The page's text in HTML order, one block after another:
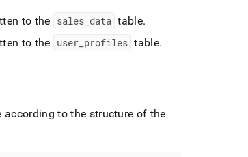
to the sales_ data table.
to the user_ profiles table.
to the structure of the